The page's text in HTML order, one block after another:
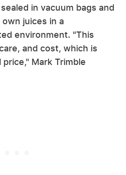
in vacuum bags and
juices in a
environment. "This
and cost, which is
Mark Trimble